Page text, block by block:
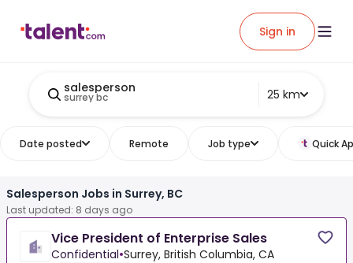
Sign in
salesperson
surrey bc 25 km
Date posted Remote Job type Quick
Salesperson Jobs in Surrey, BC
Last updated: 8 days ago
Vice President of Enterprise Sales
Confidential•Surrey, British Columbia, CA